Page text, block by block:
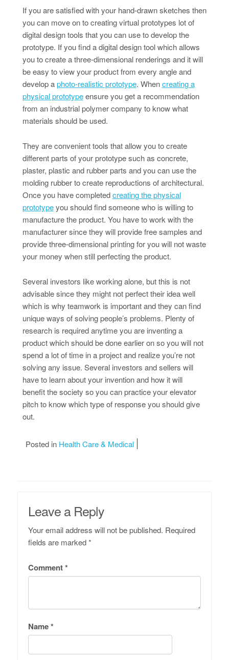
If you are satisfied with your hand-drawn sketches then
you can move on to creating virtual prototypes lot of
digital design tools that you can use to develop the
prototype. If you find a digital design tool which allows
you to create a three-dimensional renderings and it will
be easy to view your product from every angle and
develop aphoto-realistic prototype. Whencreating a
physical prototypeensure you get a recommendation
from an industrial polymer company to know what
materials should be used.
They are convenient tools that allow you to create
different parts of your prototype such as concrete,
plaster, plastic and rubber parts and you can use the
molding rubber to create reproductions of architectural.
Once you have completedcreating the physical
prototypeyou should find someone who is willing to
manufacture the product. You have to work with the
manufacturer since they will provide free samples and
provide three-dimensional printing for you will not waste
your money when still perfecting the product.
Several investors like working alone, but this is not
advisable since they might not perfect their idea well
which is why teamwork is important and they can find
unique ways of solving people’s problems. Plenty of
research is required anytime you are inventing a
product which should be done earlier on so you will not
spend a lot of time in a project and realize you’re not
solving any issue. Several investors and sellers will
have to learn about your invention and how it will
benefit the society so you can practice your elevator
pitch to know which type of response you should give
out.
Posted in Health Care & Medical
Leave a Reply
Your email address will not be published. Required
fields are marked*
Comment*
Name*